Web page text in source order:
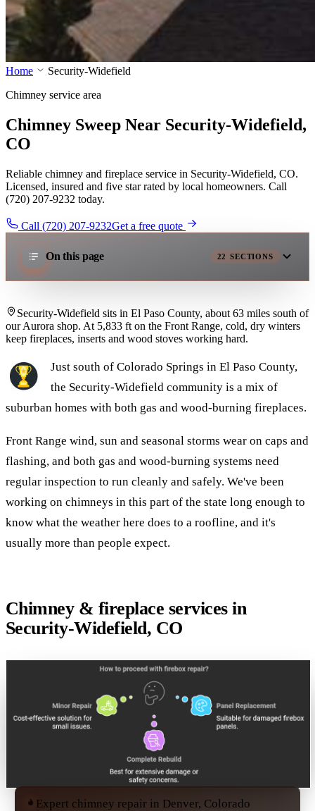
Home
Security-Widefield
Chimney service area
Chimney Sweep Near Security-Widefield,
CO
Reliable chimney and fireplace service in Security-Widefield, CO.
Licensed, insured and five star rated by local homeowners. Call
(720) 207-9232 today.
Call (720) 207-9232Get a free quote
On this page 22 SECTIONS
Security-Widefield sits in El Paso County, about 63 miles south of
our Aurora shop. At 5,833 ft on the Front Range, cold, dry winters
keep fireplaces, inserts and wood stoves working hard.
Just south of Colorado Springs in El Paso County,
the Security-Widefield community is a mix of
suburban homes with both gas and wood-burning fireplaces.
Front Range wind, sun and seasonal storms wear on caps and
flashing, and both gas and wood-burning systems need
regular inspection to run cleanly and safely. We've been
working on chimneys in this part of the state long enough to
know what the weather here does to a roofline, and it's
usually more than people expect.
Chimney & fireplace services in
Security-Widefield, CO
Expert chimney repair in Denver, Colorado